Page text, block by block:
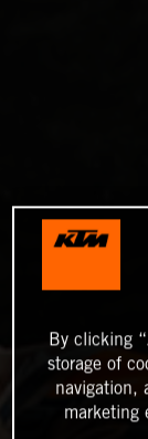
By clicking
storage of
navigation,
marketing